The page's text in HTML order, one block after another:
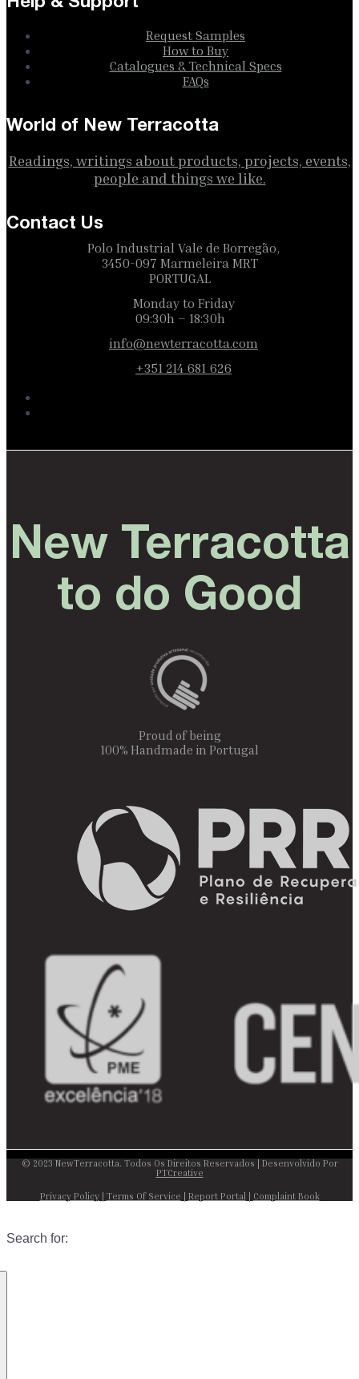
Request Samples
How to Buy
Catalogues & Technical Specs
FAQs
World of New Terracotta
Readings, writings about products, projects, events,
people and things we like.
Contact Us
Polo Industrial Vale de Borregão,
3450-097 Marmeleira MRT
PORTUGAL
Monday to Friday
09:30h – 18:30h
info@newterracotta.com
+351 214 681 626
New Terracotta
to do Good
Proud of being
100% Handmade in Portugal
© 2023 NewTerracotta. Todos Os Direitos Reservados | Desenvolvido Por
PTCreative
Privacy Policy| Terms Of Service Report Portal Complaint Book
Search for: